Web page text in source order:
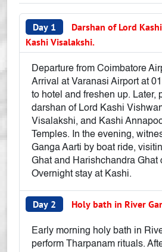
Day 1
Darshan of Lord
Kashi Visalakshi.
Departure from Coimbatore
Arrival at Varanasi Airport at
to hotel and freshen up. Later,
darshan of Lord Kashi
Visalakshi, and Kashi
Temples. In the evening,
Ganga Aarti by boat ride,
Ghat and Harishchandra Ghat
Overnight stay at Kashi.
Day 2 Holy bath in River
Early morning holy bath in
perform Tharpanam rituals.